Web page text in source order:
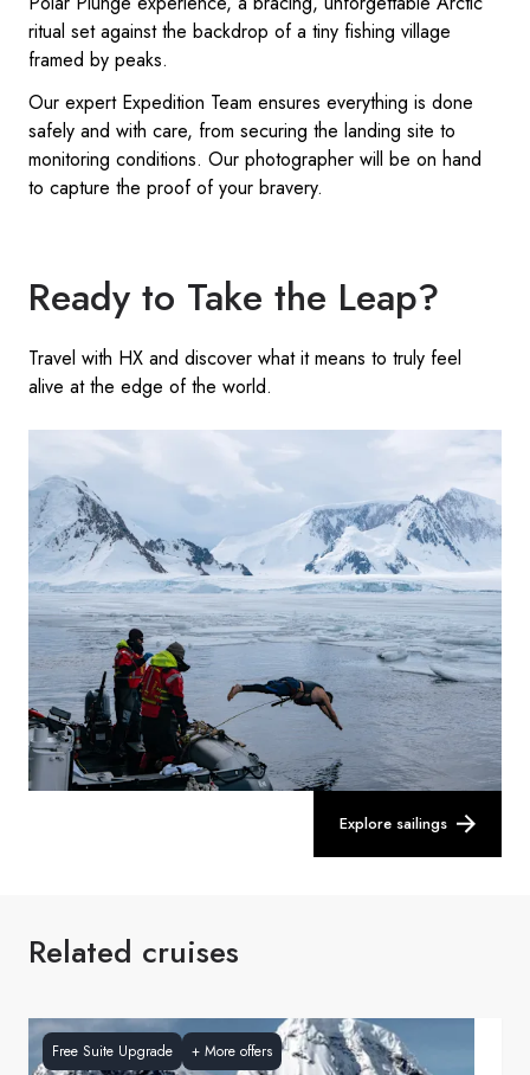
ritual set against the backdrop of a tiny fishing village
framed by peaks.
Our expert Expedition Team ensures everything is done
safely and with care, from securing the landing site to
monitoring conditions. Our photographer will be on hand
to capture the proof of your bravery.
Ready to Take the Leap?
Travel with HX and discover what it means to truly feel
alive at the edge of the world.
Explore sailings
Related cruises
Free Suite Upgrade + More offers